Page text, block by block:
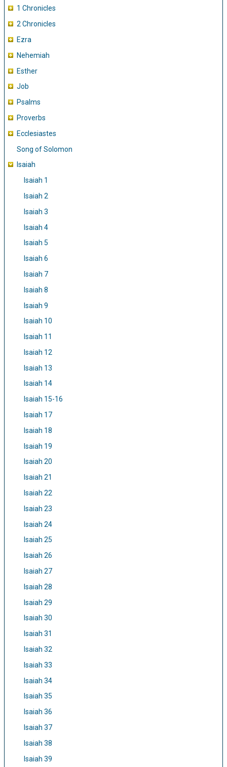
1 Chronicles
2 Chronicles
Ezra
Nehemiah
Esther
Job
Psalms
Proverbs
Ecclesiastes
Song of Solomon
Isaiah
Isaiah 1
Isaiah 2
Isaiah 3
Isaiah 4
Isaiah 5
Isaiah 6
Isaiah 7
Isaiah 8
Isaiah 9
Isaiah 10
Isaiah 11
Isaiah 12
Isaiah 13
Isaiah 14
Isaiah 15-16
Isaiah 17
Isaiah 18
Isaiah 19
Isaiah 20
Isaiah 21
Isaiah 22
Isaiah 23
Isaiah 24
Isaiah 25
Isaiah 26
Isaiah 27
Isaiah 28
Isaiah 29
Isaiah 30
Isaiah 31
Isaiah 32
Isaiah 33
Isaiah 34
Isaiah 35
Isaiah 36
Isaiah 37
Isaiah 38
Isaiah 39